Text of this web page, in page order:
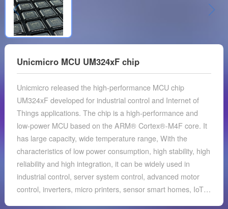
Unicmicro MCU UM324xF chip
Unicmicro released the high-performance MCU chip
UM324xF developed for industrial control and Internet of
Things applications. The chip is a high-performance and
low-power MCU based on the ARM® Cortex®-M4F core. It
has large capacity, wide temperature range, With the
characteristics of low power consumption, high stability, high
reliability and high integration, it can be widely used in
industrial control, server system control, advanced motor
control, inverters, micro printers, sensor smart homes, IoT